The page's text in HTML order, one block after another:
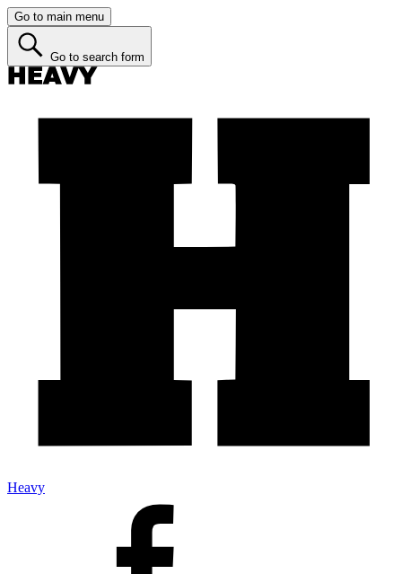
Go to main menu
Go to search form
Heavy